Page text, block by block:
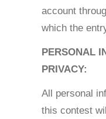
account
which the
PERSONAL
PRIVACY:
All personal
this contest